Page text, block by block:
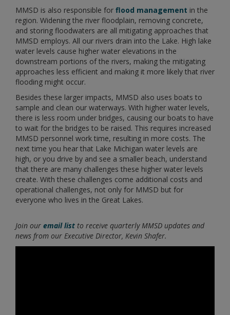
MMSD is also responsible for flood management in the
region. Widening the river floodplain, removing concrete,
and storing floodwaters are all mitigating approaches that
MMSD employs. All our rivers drain into the Lake. High lake
water levels cause higher water elevations in the
downstream portions of the rivers, making the mitigating
approaches less efficient and making it more likely that river
flooding might occur.
Besides these larger impacts, MMSD also uses boats to
sample and clean our waterways. With higher water levels,
there is less room under bridges, causing our boats to have
to wait for the bridges to be raised. This requires increased
MMSD personnel work time, resulting in more costs. The
next time you hear that Lake Michigan water levels are
high, or you drive by and see a smaller beach, understand
that there are many challenges these higher water levels
create. With these challenges come additional costs and
operational challenges, not only for MMSD but for
everyone who lives in the Great Lakes.
Join our email list to receive quarterly MMSD updates and
news from our Executive Director, Kevin Shafer.